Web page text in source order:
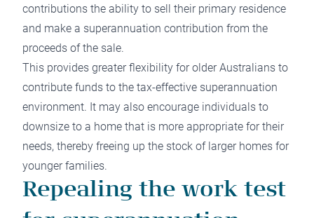
contributions the ability to sell their primary residence
and make a superannuation contribution from the
proceeds of the sale.
This provides greater flexibility for older Australians to
contribute funds to the tax-effective superannuation
environment. It may also encourage individuals to
downsize to a home that is more appropriate for their
needs, thereby freeing up the stock of larger homes for
younger families.
Repealing the work test